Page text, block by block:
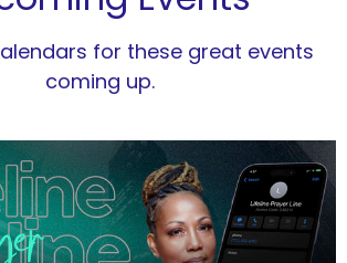
for these great events
coming up.